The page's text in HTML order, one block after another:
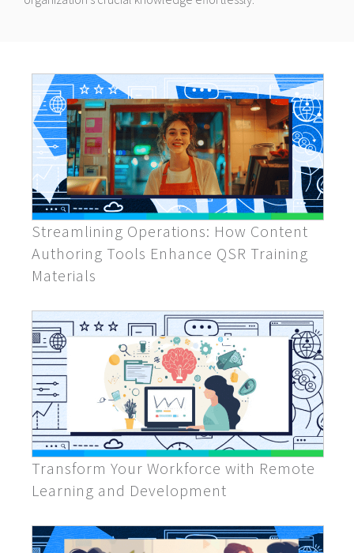
Streamlining Operations: How Content
Authoring Tools Enhance QSR Training
Materials
Transform Your Workforce with Remote
Learning and Development